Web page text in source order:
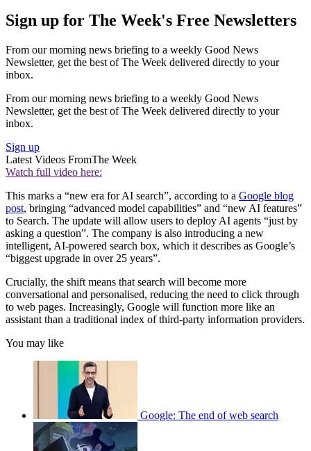
Sign up for The Week's Free Newsletters
From our morning news briefing to a weekly Good News
Newsletter, get the best of The Week delivered directly to your
inbox.
From our morning news briefing to a weekly Good News
Newsletter, get the best of The Week delivered directly to your
inbox.
Sign up
Latest Videos FromThe Week
Watch full video here:
This marks a “new era for AI search”, according to a Google blog
post, bringing “advanced model capabilities” and “new AI features”
to Search. The update will allow users to deploy AI agents “just by
asking a question”. The company is also introducing a new
intelligent, AI-powered search box, which it describes as Google’s
“biggest upgrade in over 25 years”.
Crucially, the shift means that search will become more
conversational and personalised, reducing the need to click through
to web pages. Increasingly, Google will function more like an
assistant than a traditional index of third-party information providers.
You may like
Google: The end of web search